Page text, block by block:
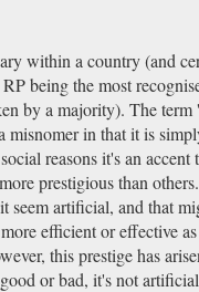
within a country (and
being the most
by a majority). The term
misnomer in that it is
reasons it's an accent
prestigious than
seem artificial, and that
efficient or effective
this prestige has
or bad, it's not